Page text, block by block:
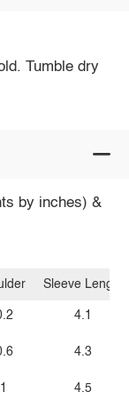
Tumble dry
by inches) &
Sleeve Length
4.1
4.3
4.5